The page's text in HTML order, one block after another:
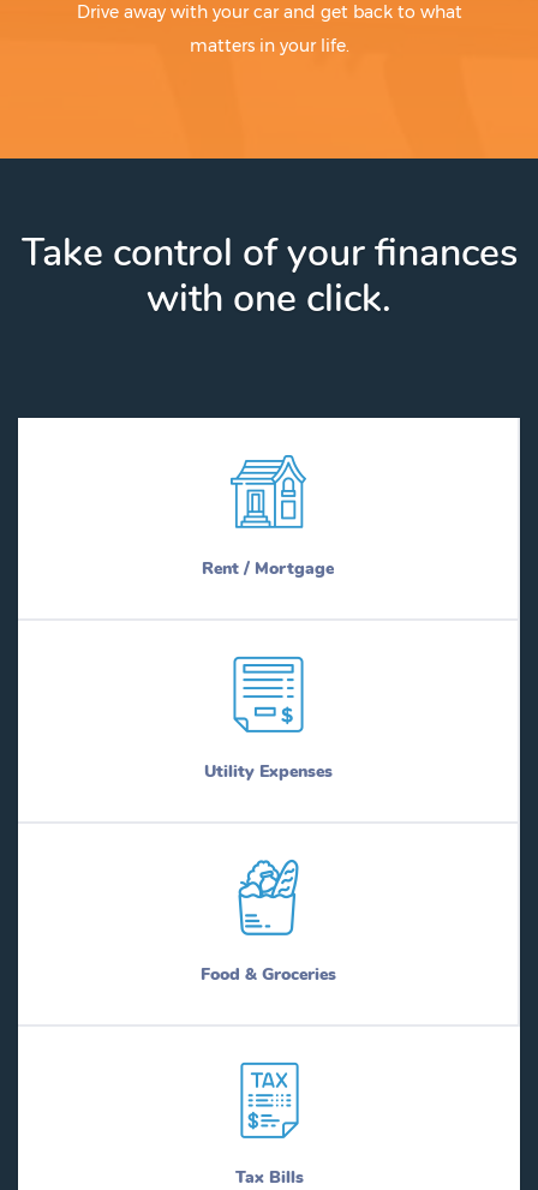
Drive away with your car and get back to what
matters in your life.
Take control of your finances
with one click.
Rent / Mortgage
Utility Expenses
Food & Groceries
Tax Bills